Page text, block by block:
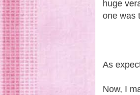
huge
one was
As
Now, I